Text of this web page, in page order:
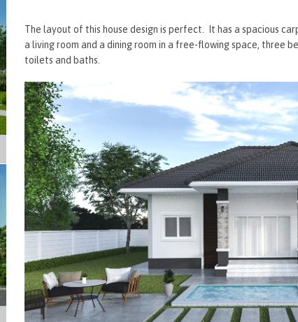
The layout of this house design is perfect. It has a spacious
a living room and a dining room in a free-flowing space, three
toilets and baths.